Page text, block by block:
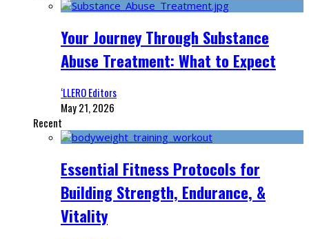
Your Journey Through Substance
Abuse Treatment: What to Expect
‘LLERO Editors
May 21, 2026
Recent
Essential Fitness Protocols for
Building Strength, Endurance, &
Vitality